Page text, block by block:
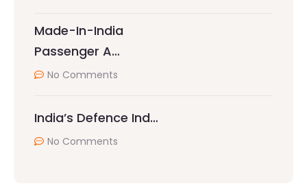
Made-In-India
Passenger A…
No Comments
India’s Defence Ind…
No Comments